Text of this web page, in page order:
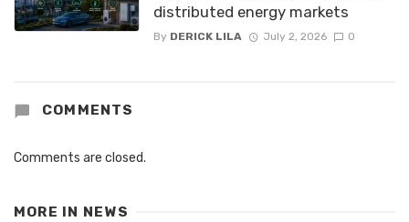
distributed energy markets
By DERICK LILA July 2, 2026 0
COMMENTS
Comments are closed.
MORE IN NEWS